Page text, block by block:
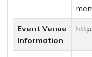
Event Venue
Information